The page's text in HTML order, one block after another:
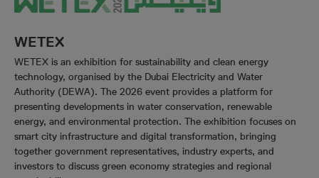
WETEX
WETEX is an exhibition for sustainability and clean energy
technology, organised by the Dubai Electricity and Water
Authority (DEWA). The 2026 event provides a platform for
presenting developments in water conservation, renewable
energy, and environmental protection. The exhibition focuses on
smart city infrastructure and digital transformation, bringing
together government representatives, industry experts, and
investors to discuss green economy strategies and regional